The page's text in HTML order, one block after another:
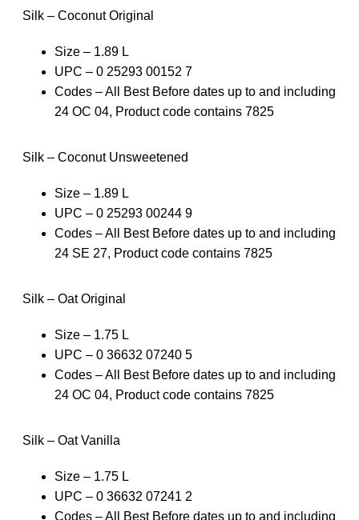
Silk – Coconut Original
Size – 1.89 L
UPC – 0 25293 00152 7
Codes – All Best Before dates up to and including
24 OC 04, Product code contains 7825
Silk – Coconut Unsweetened
Size – 1.89 L
UPC – 0 25293 00244 9
Codes – All Best Before dates up to and including
24 SE 27, Product code contains 7825
Silk – Oat Original
Size – 1.75 L
UPC – 0 36632 07240 5
Codes – All Best Before dates up to and including
24 OC 04, Product code contains 7825
Silk – Oat Vanilla
Size – 1.75 L
UPC – 0 36632 07241 2
Codes – All Best Before dates up to and including